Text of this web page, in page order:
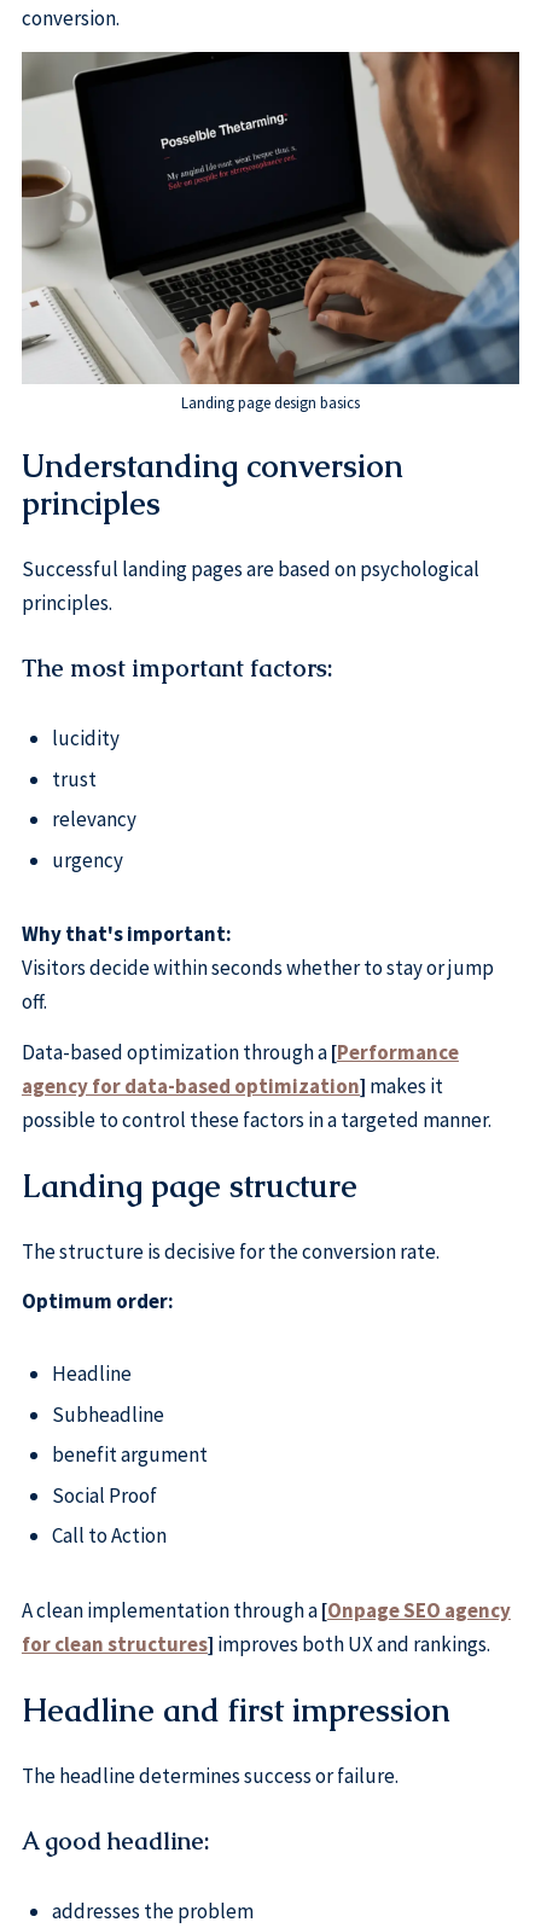
conversion.
Landing page design basics
Understanding conversion
principles
Successful landing pages are based on psychological
principles.
The most important factors:
lucidity
trust
relevancy
urgency
Why that's important:
Visitors decide within seconds whether to stay or jump
off.
Data-based optimization through a[Performance
agency for data-based optimization] makes it
possible to control these factors in a targeted manner.
Landing page structure
The structure is decisive for the conversion rate.
Optimum order:
Headline
Subheadline
benefit argument
Social Proof
Call to Action
A clean implementation through a[Onpage SEO agency
for clean structures] improves both UX and rankings.
Headline and first impression
The headline determines success or failure.
A good headline:
addresses the problem